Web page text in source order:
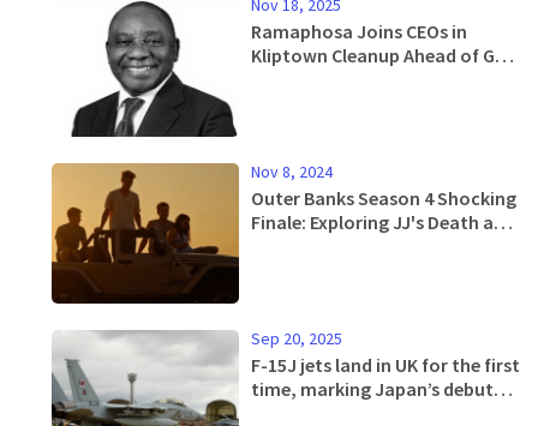
Nov 18, 2025
Ramaphosa Joins CEOs in
Kliptown Cleanup Ahead of G20
Nov 8, 2024
Outer Banks Season 4 Shocking
Finale: Exploring JJ's Death and
Sep 20, 2025
F-15J jets land in UK for the first
time, marking Japan’s debut